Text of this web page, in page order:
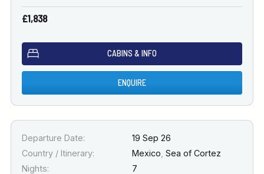
£1,838
CABINS & INFO
ENQUIRE
Departure Date:
19 Sep 26
Country / Itinerary:
Mexico Sea of Cortez
Nights:
7